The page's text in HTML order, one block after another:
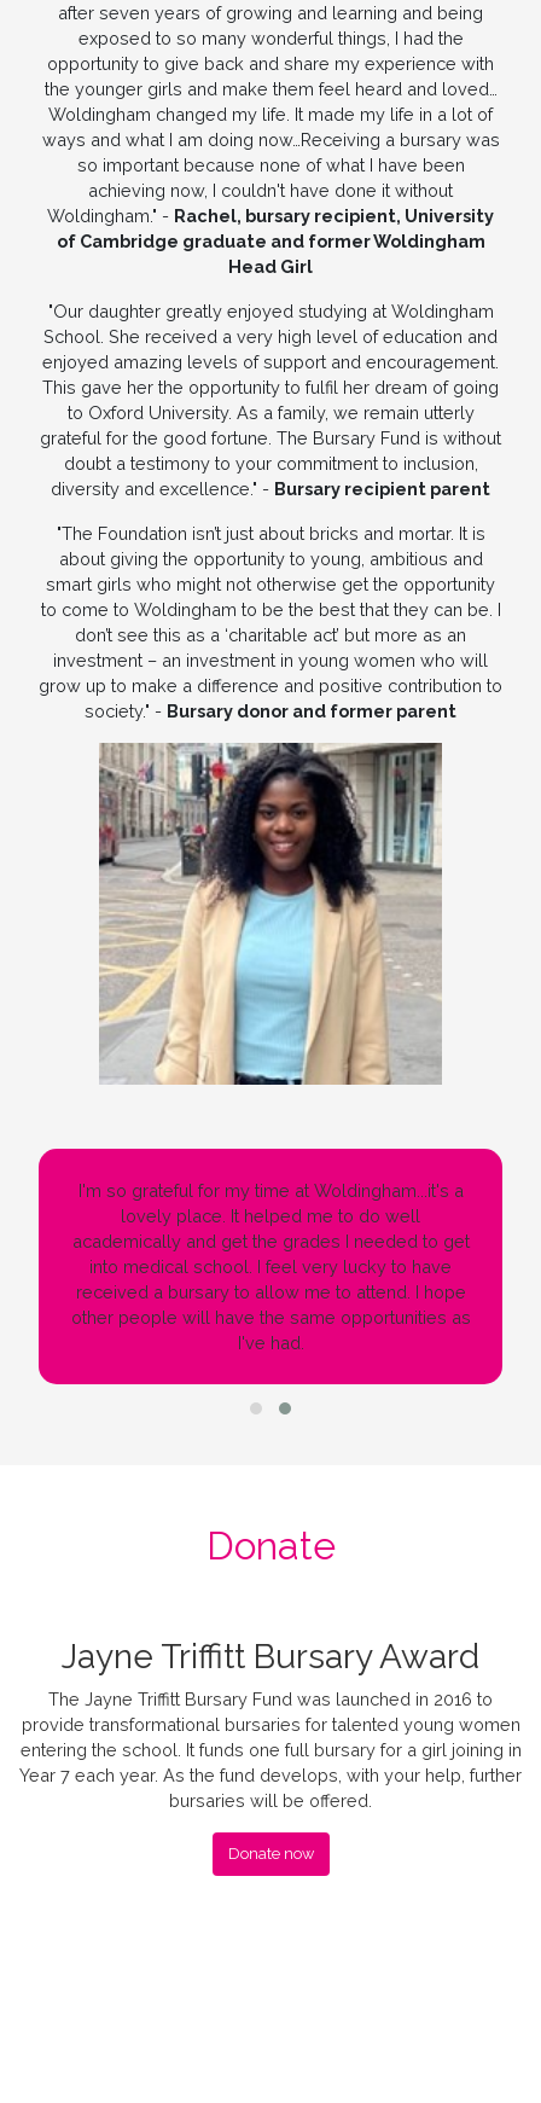
after seven years of growing and learning and being
exposed to so many wonderful things, I had the
opportunity to give back and share my experience with
the younger girls and make them feel heard and loved…
Woldingham changed my life. It made my life in a lot of
ways and what I am doing now…Receiving a bursary was
so important because none of what I have been
achieving now, I couldn't have done it without
Woldingham." - Rachel, bursary recipient, University
of Cambridge graduate and former Woldingham
Head Girl
"Our daughter greatly enjoyed studying at Woldingham
School. She received a very high level of education and
enjoyed amazing levels of support and encouragement.
This gave her the opportunity to fulfil her dream of going
to Oxford University. As a family, we remain utterly
grateful for the good fortune. The Bursary Fund is without
doubt a testimony to your commitment to inclusion,
diversity and excellence." - Bursary recipient parent
"The Foundation isn’t just about bricks and mortar. It is
about giving the opportunity to young, ambitious and
smart girls who might not otherwise get the opportunity
to come to Woldingham to be the best that they can be. I
don’t see this as a ‘charitable act’ but more as an
investment – an investment in young women who will
grow up to make a difference and positive contribution to
society." - Bursary donor and former parent
I'm so grateful for my time at Woldingham...it's a
lovely place. It helped me to do well
academically and get the grades I needed to get
into medical school. I feel very lucky to have
received a bursary to allow me to attend. I hope
other people will have the same opportunities as
I've had.
Donate
Jayne Triffitt Bursary Award
The Jayne Triffitt Bursary Fund was launched in 2016 to
provide transformational bursaries for talented young women
entering the school. It funds one full bursary for a girl joining in
Year 7 each year. As the fund develops, with your help, further
bursaries will be offered.
Donate now